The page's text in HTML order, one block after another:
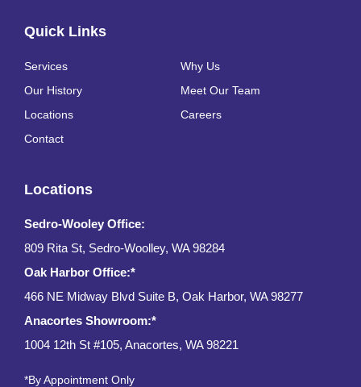
Quick Links
Services
Why Us
Our History
Meet Our Team
Locations
Careers
Contact
Locations
Sedro-Wooley Office:
809 Rita St, Sedro-Woolley, WA 98284
Oak Harbor Office:*
466 NE Midway Blvd Suite B, Oak Harbor, WA 98277
Anacortes Showroom:*
1004 12th St #105, Anacortes, WA 98221
*By Appointment Only